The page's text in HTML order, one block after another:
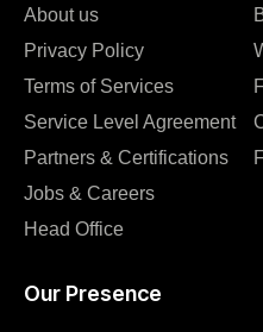
About us
Privacy Policy
Terms of Services
Service Level Agreement
Partners & Certifications
Jobs & Careers
Head Office
Our Presence